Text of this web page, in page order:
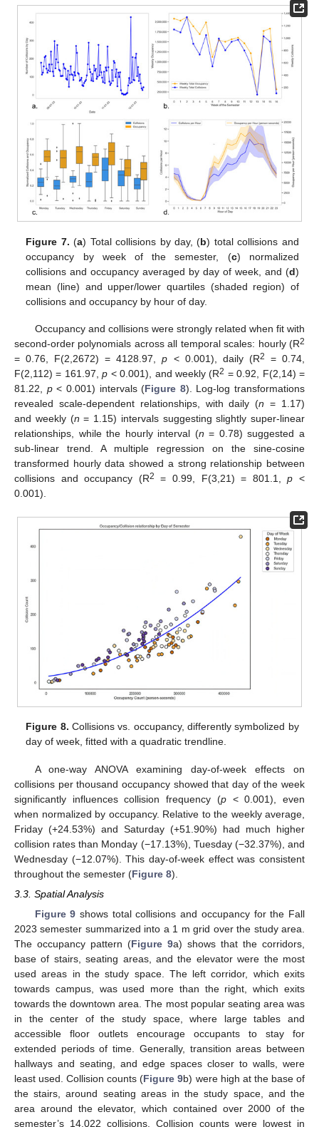
Figure 7. (a) Total collisions by day, (b) total collisions and
occupancy by week of the semester, (c) normalized
collisions and occupancy averaged by day of week, and (d)
mean (line) and upper/lower quartiles (shaded region) of
collisions and occupancy by hour of day.
Occupancy and collisions were strongly related when fit with
second-order polynomials across all temporal scales: hourly (R2
= 0.76, F(2,2672) = 4128.97,p < 0.001), daily (R2
= 0.74,
F(2,112) = 161.97,p < 0.001), and weekly (R2 = 0.92, F(2,14) =
81.22, p< 0.001) intervals (Figure 8). Log-log transformations
revealed scale-dependent relationships, with daily (n = 1.17)
and weekly (n = 1.15) intervals suggesting slightly super-linear
relationships, while the hourly interval (n = 0.78) suggested a
sub-linear trend. A multiple regression on the sine-cosine
transformed hourly data showed a strong relationship between
collisions and occupancy (R2 = 0.99, F(3,21) = 801.1,p <
0.001).
Figure 8. Collisions vs. occupancy, differently symbolized by
day of week, fitted with a quadratic trendline.
A one-way ANOVA examining day-of-week effects on
collisions per thousand occupancy showed that day of the week
significantly influences collision frequency (p< 0.001), even
when normalized by occupancy. Relative to the weekly average,
Friday (+24.53%) and Saturday (+51.90%) had much higher
collision rates than Monday (−17.13%), Tuesday (−32.37%), and
Wednesday (−12.07%). This day-of-week effect was consistent
throughout the semester (Figure 8).
3.3. Spatial Analysis
Figure 9 shows total collisions and occupancy for the Fall
2023 semester summarized into a 1 m grid over the study area.
The occupancy pattern (Figure 9a) shows that the corridors,
base of stairs, seating areas, and the elevator were the most
used areas in the study space. The left corridor, which exits
towards campus, was used more than the right, which exits
towards the downtown area. The most popular seating area was
in the center of the study space, where large tables and
accessible floor outlets encourage occupants to stay for
extended periods of time. Generally, transition areas between
hallways and seating, and edge spaces closer to walls, were
least used. Collision counts (Figure 9b) were high at the base of
the stairs, around seating areas in the study space, and the
area around the elevator, which contained over 2000 of the
semester’s 14,022 collisions. Collision counts were lowest in